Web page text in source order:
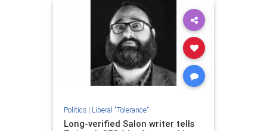
Politics| Liberal "Tolerance"
Long-verified Salon writer tells